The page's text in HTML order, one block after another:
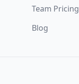
Team Pricing
Blog